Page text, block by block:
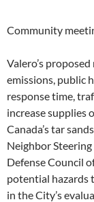
Community
Valero’s
emissions, public
response time,
increase supplies
Canada’s tar
Neighbor
Defense Council
potential hazards
in the City’s